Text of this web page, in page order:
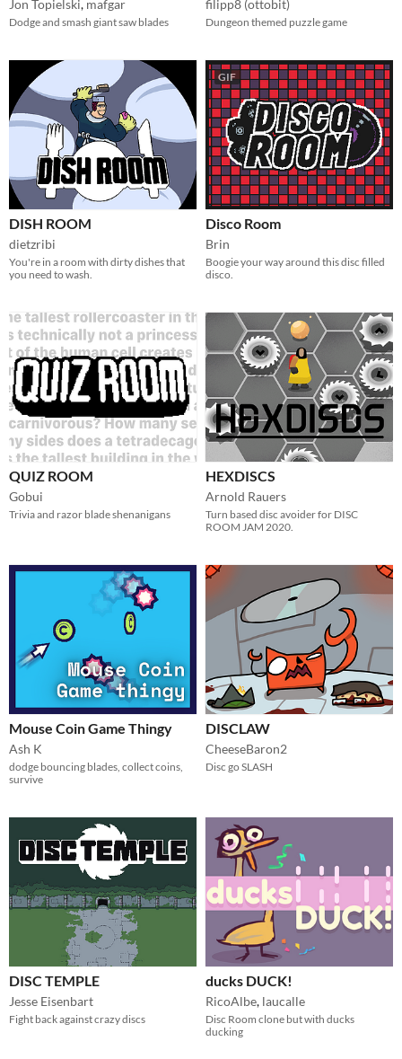
Jon Topielski, mafgar
Dodge and smash giant saw blades
filipp8 (ottobit)
Dungeon themed puzzle game
DISH ROOM
dietzribi
You're in a room with dirty dishes that
you need to wash.
GIF
Disco Room
Brin
Boogie your way around this disc filled
disco.
QUIZ ROOM
Gobui
Trivia and razor blade shenanigans
HEXDISCS
Arnold Rauers
Turn based disc avoider for DISC
ROOM JAM 2020.
Mouse Coin Game Thingy
Ash K
dodge bouncing blades, collect coins,
survive
DISCLAW
CheeseBaron2
Disc go SLASH
DISC TEMPLE
Jesse Eisenbart
Fight back against crazy discs
ducks DUCK!
RicoAlbe, laucalle
Disc Room clone but with ducks
ducking